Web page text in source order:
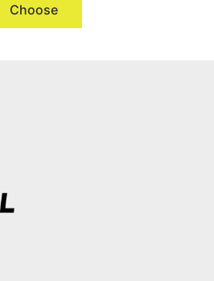
Choose